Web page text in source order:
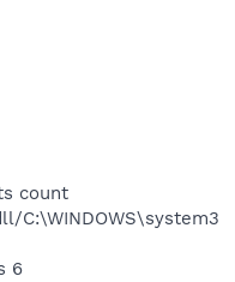
count
C:\WINDOWS\system3
6